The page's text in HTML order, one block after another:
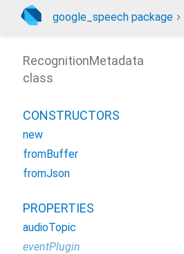
google_speech package
RecognitionMetadata
class
CONSTRUCTORS
new
fromBuffer
fromJson
PROPERTIES
audioTopic
eventPlugin